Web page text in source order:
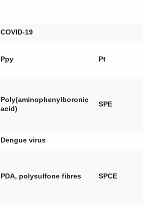
COVID-19
Ppy Pt
Poly(aminophenylboronic
acid)
SPE
Dengue virus
PDA, polysulfone fibres SPCE